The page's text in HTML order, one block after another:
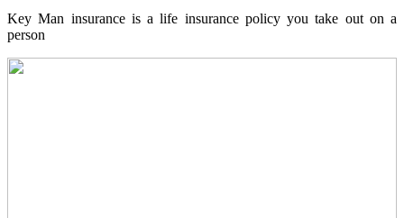
Key Man insurance is a life insurance policy you take out on a
person